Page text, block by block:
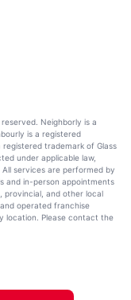
Neighborly is a
is a registered
trademark of Glass
under applicable law,
services are performed by
and in-person appointments
provincial, and other local
operated franchise
location. Please contact the